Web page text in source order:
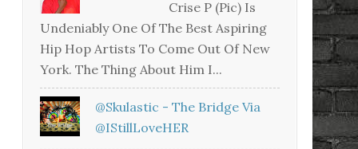
Crise P (Pic) Is
Undeniably One Of The Best Aspiring
Hip Hop Artists To Come Out Of New
York. The Thing About Him I...
@skulastic - The Bridge Via
@iStillLoveHER